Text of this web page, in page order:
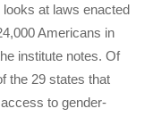
looks at laws enacted
Americans in
institute notes. Of
the 29 states that
to gender-